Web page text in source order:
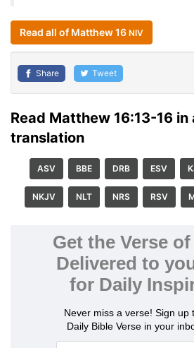
Read all of Matthew 16 NIV
Share Tweet
Read Matthew 16:13-16 in
translation
ASV BBE DRB ESV
NKJV NLT NRS RSV